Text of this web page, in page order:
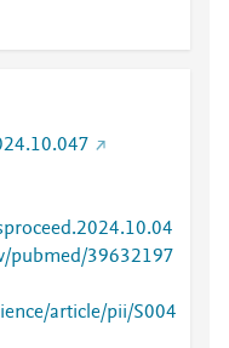
pubmed/39632197
article/pii/S004